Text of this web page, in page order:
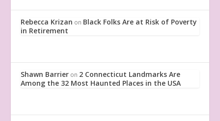
Rebecca Krizan on Black Folks Are at Risk of Poverty
in Retirement
Shawn Barrier on 2 Connecticut Landmarks Are
Among the 32 Most Haunted Places in the USA